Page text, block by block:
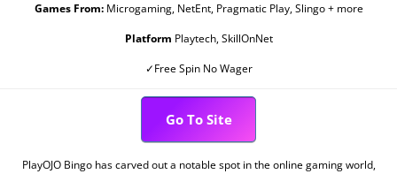
Games From:Microgaming, NetEnt, Pragmatic Play, Slingo + more
Platform Playtech, SkillOnNet
✓Free Spin No Wager
Go To Site
PlayOJO Bingo has carved out a notable spot in the online gaming world,